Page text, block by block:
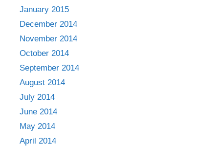
January 2015
December 2014
November 2014
October 2014
September 2014
August 2014
July 2014
June 2014
May 2014
April 2014